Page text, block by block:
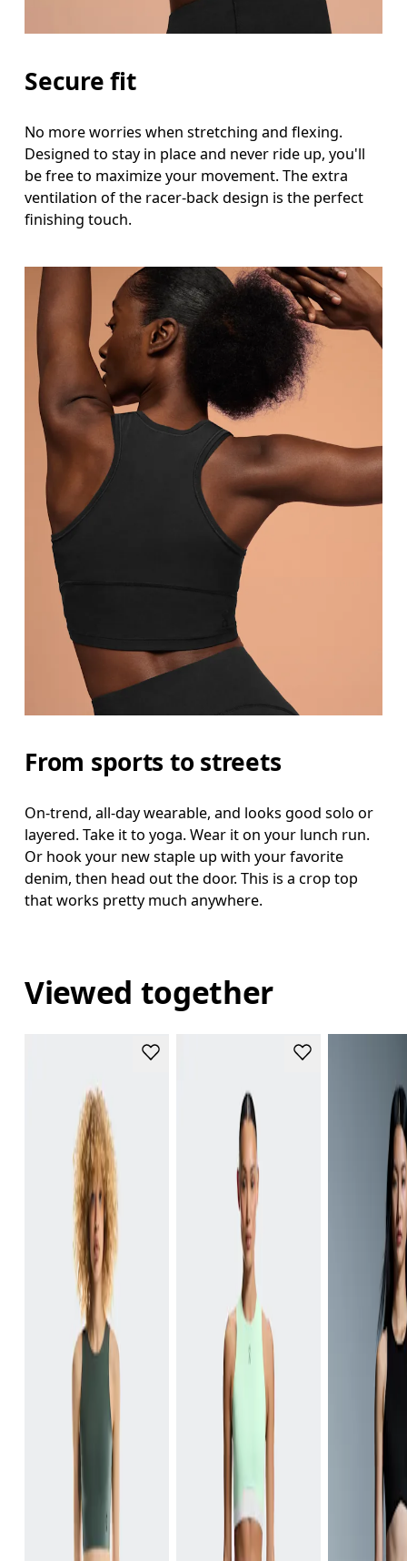
Secure fit
No more worries when stretching and flexing.
Designed to stay in place and never ride up, you'll
be free to maximize your movement. The extra
ventilation of the racer-back design is the perfect
finishing touch.
From sports to streets
On-trend, all-day wearable, and looks good solo or
layered. Take it to yoga. Wear it on your lunch run.
Or hook your new staple up with your favorite
denim, then head out the door. This is a crop top
that works pretty much anywhere.
Viewed together